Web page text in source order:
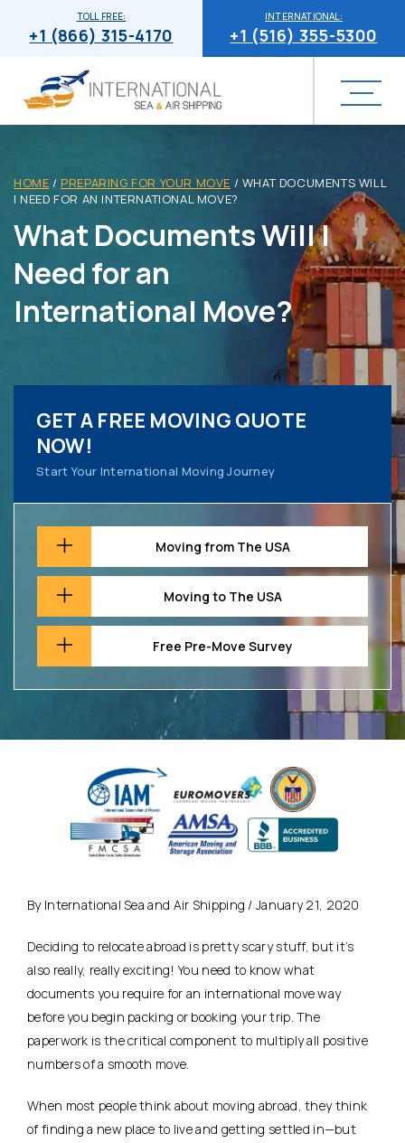
INTERNATIONAL:
+1 (516) 355-5300
TOLL FREE:
+1 (866) 315-4170
HOME / PREPARING FOR YOUR MOVE / WHAT DOCUMENTS WILL
I NEED FOR AN INTERNATIONAL MOVE?
What Documents Will I
Need for an
International Move?
GET A FREE MOVING QUOTE
NOW!
Start Your International Moving Journey
Moving from The USA
Moving to The USA
Free Pre-Move Survey
By International Sea and Air Shipping / January 21, 2020
Deciding to relocate abroad is pretty scary stuff, but it’s
also really, really exciting! You need to know what
documents you require for an international move way
before you begin packing or booking your trip. The
paperwork is the critical component to multiply all positive
numbers of a smooth move.
When most people think about moving abroad, they think
of finding a new place to live and getting settled in—but